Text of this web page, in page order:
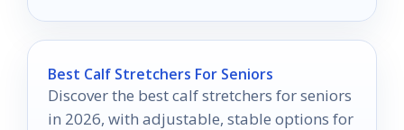
Best Calf Stretchers For Seniors
Discover the best calf stretchers for seniors
in 2026, with adjustable, stable options for